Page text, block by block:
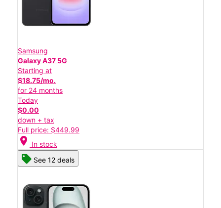
Samsung
Galaxy A37 5G
Starting at
$18.75/mo.
for 24 months
Today
$0.00
down + tax
Full price: $449.99
location_on In stock
See 12 deals